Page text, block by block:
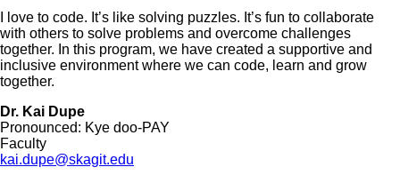
I love to code. It’s like solving puzzles. It’s fun to collaborate
with others to solve problems and overcome challenges
together. In this program, we have created a supportive and
inclusive environment where we can code, learn and grow
together.
Dr. Kai Dupe
Pronounced: Kye doo-PAY
Faculty
kai.dupe@skagit.edu